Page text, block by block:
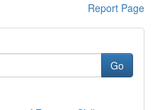
Report Page
Go